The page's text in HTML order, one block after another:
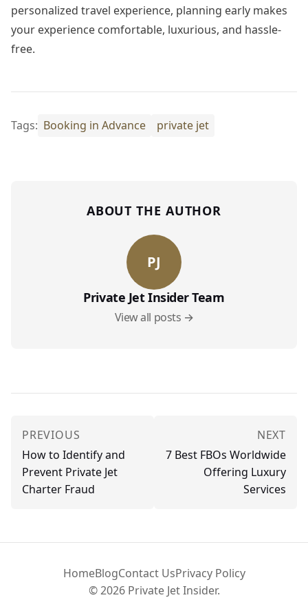
personalized travel experience, planning early makes
your experience comfortable, luxurious, and hassle-
free.
Tags: Booking in Advance private jet
ABOUT THE AUTHOR
PJ
Private Jet Insider Team
View all posts →
PREVIOUS
How to Identify and
Prevent Private Jet
Charter Fraud
NEXT
7 Best FBOs Worldwide
Offering Luxury
Services
HomeBlogContact UsPrivacy Policy
© 2026 Private Jet Insider.